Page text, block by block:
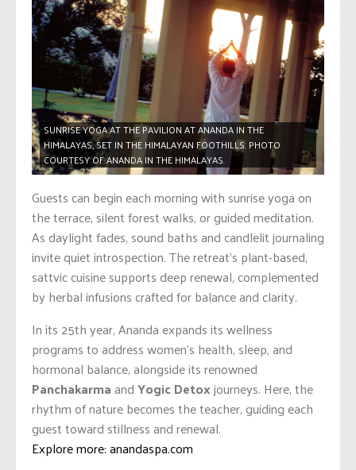
SUNRISE YOGA AT THE PAVILION AT ANANDA IN THE
HIMALAYAS, SET IN THE HIMALAYAN FOOTHILLS. PHOTO
COURTESY OF ANANDA IN THE HIMALAYAS.
Guests can begin each morning with sunrise yoga on
the terrace, silent forest walks, or guided meditation.
As daylight fades, sound baths and candlelit journaling
invite quiet introspection. The retreat’s plant-based,
sattvic cuisine supports deep renewal, complemented
by herbal infusions crafted for balance and clarity.
In its 25th year, Ananda expands its wellness
programs to address women’s health, sleep, and
hormonal balance, alongside its renowned
PanchakarmaandYogic Detoxjourneys. Here, the
rhythm of nature becomes the teacher, guiding each
guest toward stillness and renewal.
Explore more: anandaspa.com